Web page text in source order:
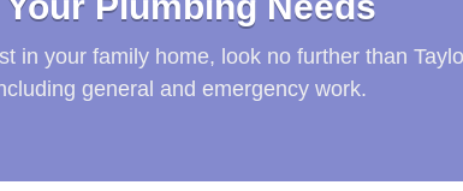
in your family home, look no further than
general and emergency work.